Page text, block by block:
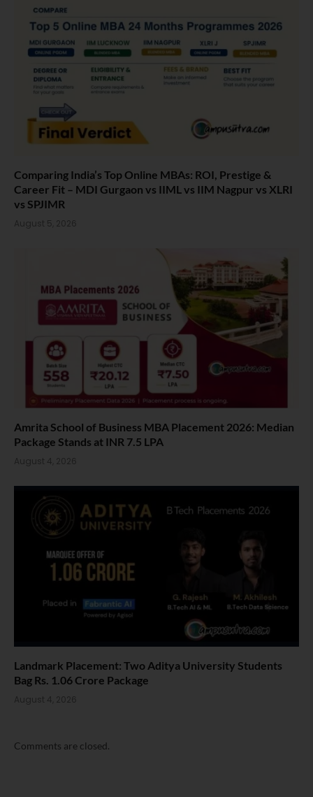
Comparing India’s Top Online MBAs: ROI, Prestige &
Career Fit – MDI Gurgaon vs IIML vs IIM Nagpur vs XLRI
vs SPJIMR
August 5, 2026
Amrita School of Business MBA Placement 2026: Median
Package Stands at INR 7.5 LPA
August 4, 2026
Landmark Placement: Two Aditya University Students
Bag Rs. 1.06 Crore Package
August 4, 2026
Comments are closed.